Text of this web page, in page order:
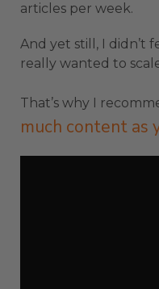
articles per week.
And yet still, I didn’t
really wanted to
That’s why I
much content as